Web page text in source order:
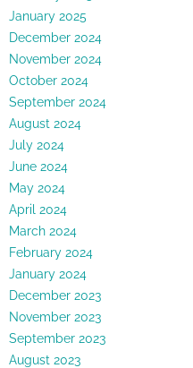
January 2025
December 2024
November 2024
October 2024
September 2024
August 2024
July 2024
June 2024
May 2024
April 2024
March 2024
February 2024
January 2024
December 2023
November 2023
September 2023
August 2023